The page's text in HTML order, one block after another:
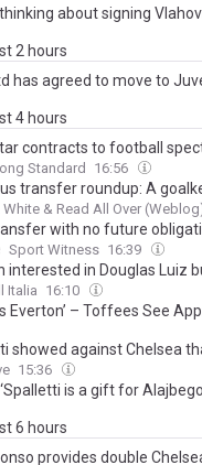
thinking about signing
2 hours
has agreed to move to
4 hours
contracts to football
and Connecting Asia
Standard 16:56
transfer roundup: A
White & Read All Over
with no future
Sport Witness 16:39
interested in Douglas Luiz
Italia 16:10
Everton’ – Toffees See
showed against Chelsea
15:36
is a gift for
6 hours
provides double